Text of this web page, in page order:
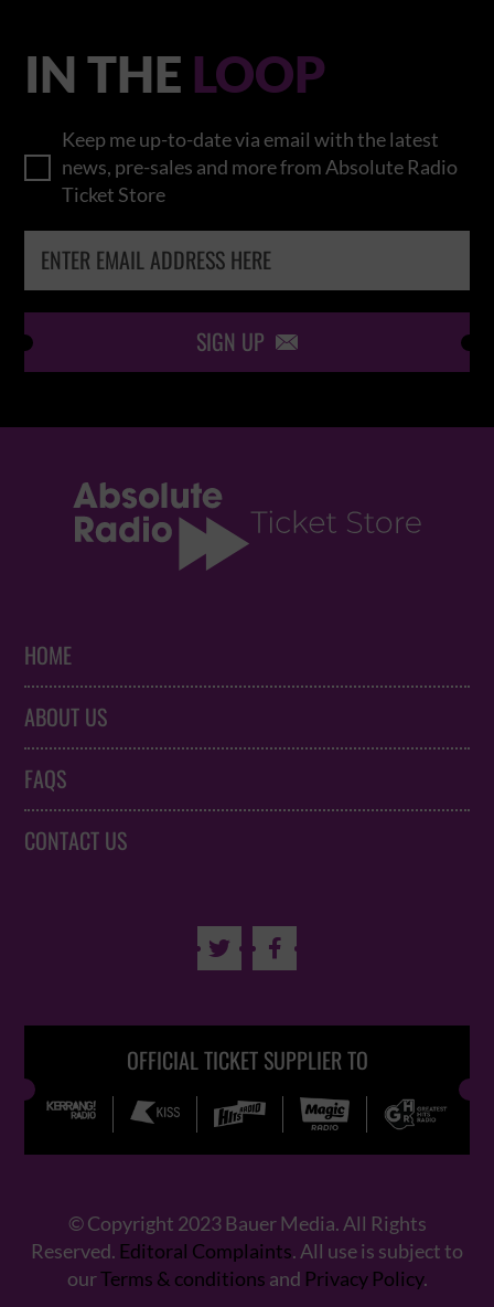
IN THE LOOP
Keep me up-to-date via email with the latest
news, pre-sales and more from Absolute Radio
Ticket Store
SIGN UP 
HOME
ABOUT US
FAQS
CONTACT US
 
OFFICIAL TICKET SUPPLIER TO
© Copyright 2023 Bauer Media. All Rights
Reserved. Editoral Complaints . All use is subject to
ourTerms & conditions and Privacy Policy.